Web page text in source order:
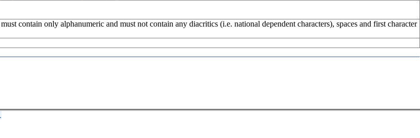
contain only alphanumeric and must not contain any diacritics (i.e. national dependent characters), spaces and first character